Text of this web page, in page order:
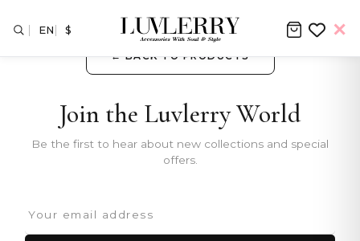
← BACK TO PRODUCTS
Join the Luvlerry World
Be the first to hear about new collections and special
offers.
EN $